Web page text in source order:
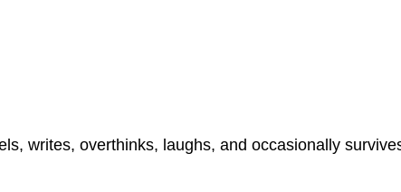
writes, overthinks, laughs, and occasionally